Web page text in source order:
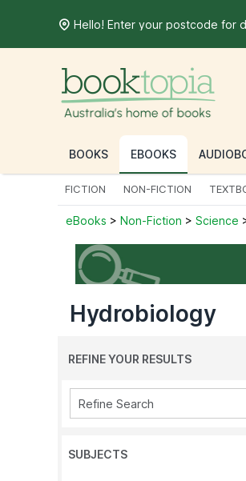
BOOKS EBOOKS
FICTION NON-FICTION
eBooks > Non-Fiction > Science
Hydrobiology
REFINE YOUR RESULTS
SUBJECTS